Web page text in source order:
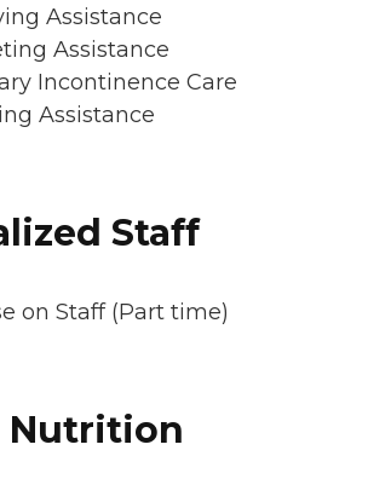
Assistance
Assistance
Incontinence Care
Assistance
Staff
on Staff (Part time)
Nutrition